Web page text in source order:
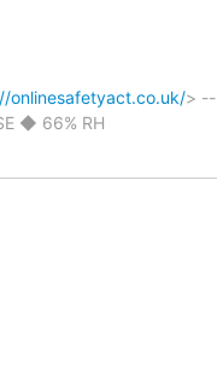
onlinesafetyact.co.uk/> --
◆ 66% RH